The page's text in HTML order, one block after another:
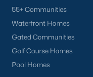
55+ Communities
Waterfront Homes
Gated Communities
Golf Course Homes
Pool Homes